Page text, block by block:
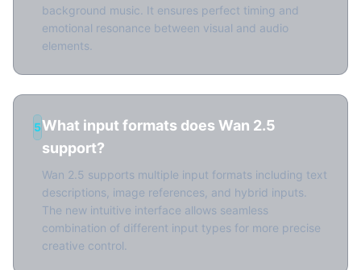
background music. It ensures perfect timing and
emotional resonance between visual and audio
elements.
5What input formats does Wan 2.5
support?
Wan 2.5 supports multiple input formats including text
descriptions, image references, and hybrid inputs.
The new intuitive interface allows seamless
combination of different input types for more precise
creative control.